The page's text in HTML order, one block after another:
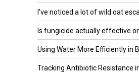
I’ve noticed a lot of wild oat
Is fungicide actually effective on
Using Water More Efficiently in
Tracking Antibiotic Resistance in